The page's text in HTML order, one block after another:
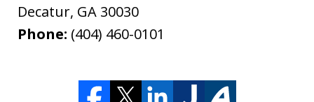
Decatur, GA 30030
Phone: (404) 460-0101